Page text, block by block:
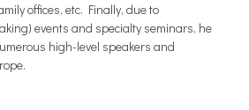
offices, etc. Finally, due to
events and specialty seminars, he
high-level speakers and